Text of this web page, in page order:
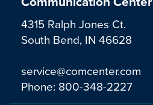
4315 Ralph Jones Ct.
South Bend, IN 46628
service@comcenter.com
Phone: 800-348-2227